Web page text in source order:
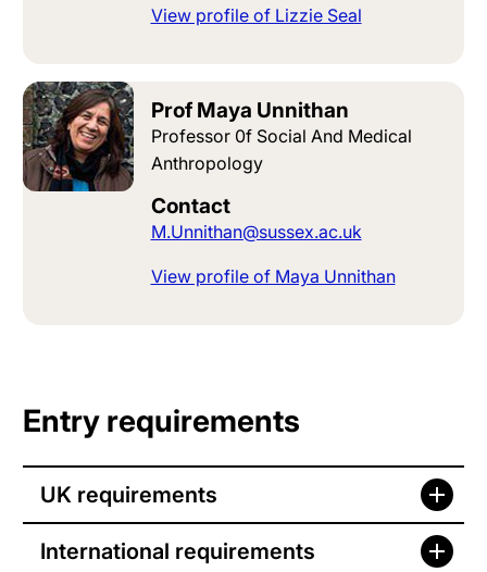
View profile of Lizzie Seal
Prof Maya Unnithan
Professor 0f Social And Medical
Anthropology
Contact
M.Unnithan@sussex.ac.uk
View profile of Maya Unnithan
Entry requirements
UK requirements
International requirements